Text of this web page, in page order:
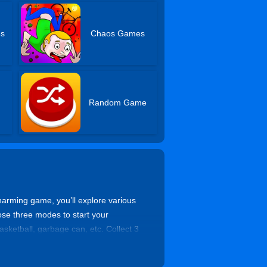
Chaos Games
Random Game
game, you’ll explore various
three modes to start your
garbage can, etc. Collect 3